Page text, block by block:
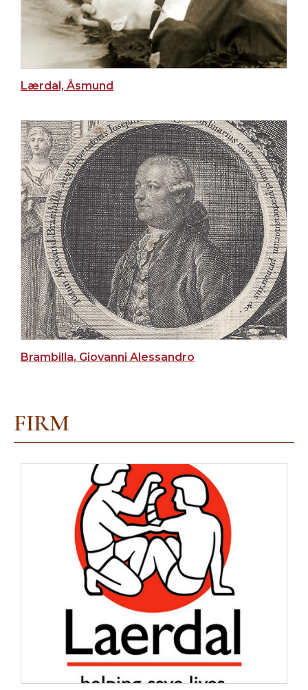
Lærdal, Åsmund
Brambilla, Giovanni Alessandro
FIRM